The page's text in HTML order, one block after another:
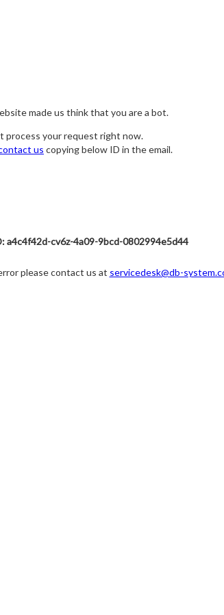
made us think that you are a bot.
process your request right now.
us copying below ID in the email.
a4c4f42d-cv6z-4a09-9bcd-0802994e5d44
please contact us at servicedesk@db-